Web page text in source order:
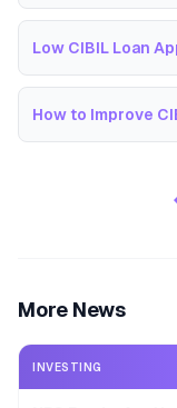
Low CIBIL Loan
How to Improve
More News
INVESTING